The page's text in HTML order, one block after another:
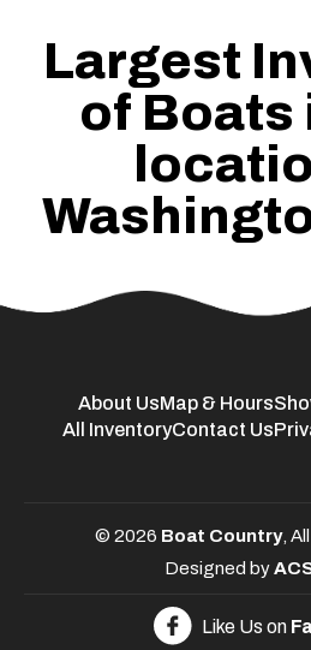
Largest
of Boats
About UsMap & Hours
All InventoryContact Us
© 2026 Boat Country,
Designed by
Like Us on